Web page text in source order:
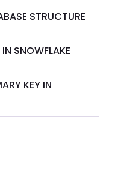
STRUCTURE
SNOWFLAKE
KEY IN